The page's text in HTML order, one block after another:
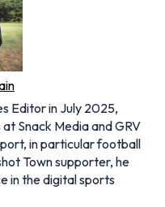
Editor in July 2025,
Snack Media and GRV
in particular football
Town supporter, he
in the digital sports